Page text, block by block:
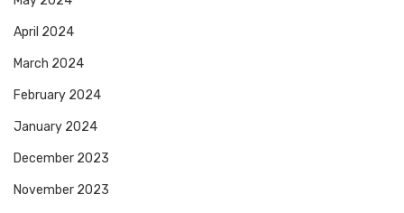
April 2024
March 2024
February 2024
January 2024
December 2023
November 2023